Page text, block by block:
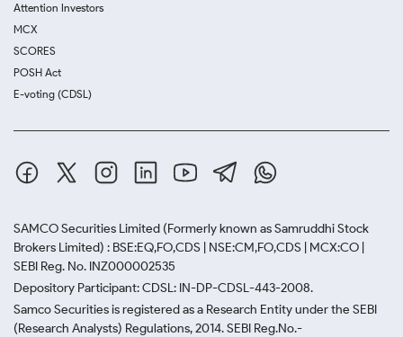
Attention Investors
MCX
SCORES
POSH Act
E-voting (CDSL)
SAMCO Securities Limited (Formerly known as Samruddhi Stock
Brokers Limited) : BSE:EQ,FO,CDS | NSE:CM,FO,CDS | MCX:CO |
SEBI Reg. No. INZ000002535
Depository Participant: CDSL: IN-DP-CDSL-443-2008.
Samco Securities is registered as a Research Entity under the SEBI
(Research Analysts) Regulations, 2014. SEBI Reg.No.-